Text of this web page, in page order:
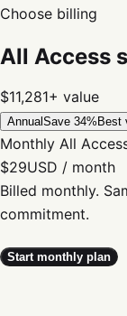
Choose billing
All Access
$11,281+ value
AnnualSave 34% Best
Monthly All
$29USD / month
Billed monthly.
commitment.
Start monthly plan